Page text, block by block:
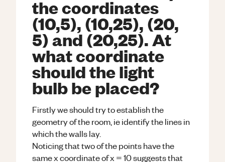
the coordinates
(10,5), (10,25), (20,
5) and (20,25). At
what coordinate
should the light
bulb be placed?
Firstly we should try to establish the
geometry of the room, ie identify the lines in
which the walls lay.
Noticing that two of the points have the
same x coordinate of x = 10 suggests that